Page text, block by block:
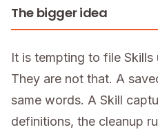
The bigger idea
It is tempting to file
They are not that. A
same words. A Skill
definitions, the cleanup